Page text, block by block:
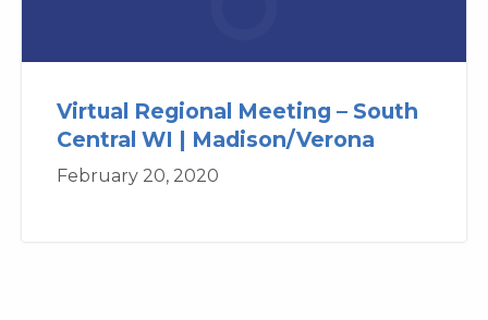
Virtual Regional Meeting – South
Central WI | Madison/Verona
February 20, 2020